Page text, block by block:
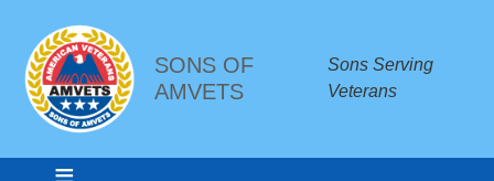
SONS OF
AMVETS
Sons Serving
Veterans